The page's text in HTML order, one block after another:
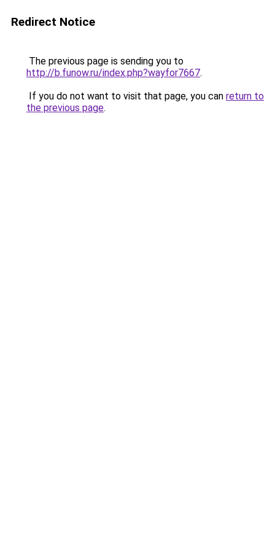
Redirect Notice
The previous page is sending you to
http://b.funow.ru/index.php?wayfor7667.
If you do not want to visit that page, you can return to
the previous page.